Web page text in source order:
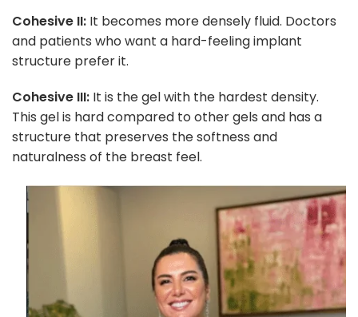
Cohesive II: It becomes more densely fluid. Doctors
and patients who want a hard-feeling implant
structure prefer it.
Cohesive III: It is the gel with the hardest density.
This gel is hard compared to other gels and has a
structure that preserves the softness and
naturalness of the breast feel.